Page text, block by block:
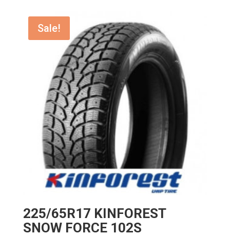
$173.00.
Sale!
225/65R17 KINFOREST
SNOW FORCE 102S